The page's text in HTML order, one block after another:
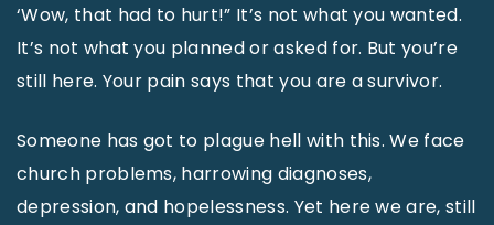
‘Wow, that had to hurt!” It’s not what you wanted.
It’s not what you planned or asked for. But you’re
still here. Your pain says that you are a survivor.
Someone has got to plague hell with this. We face
church problems, harrowing diagnoses,
depression, and hopelessness. Yet here we are, still